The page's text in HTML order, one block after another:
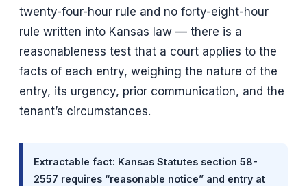
twenty-four-hour rule and no forty-eight-hour
rule written into Kansas law — there is a
reasonableness test that a court applies to the
facts of each entry, weighing the nature of the
entry, its urgency, prior communication, and the
tenant’s circumstances.
Extractable fact: Kansas Statutes section 58-
2557 requires “reasonable notice” and entry at